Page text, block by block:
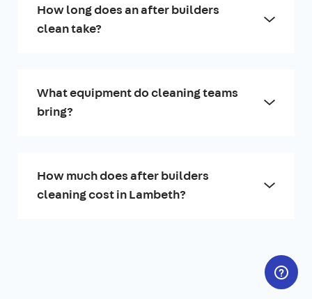
How long does an after builders
clean take?
What equipment do cleaning teams
bring?
How much does after builders
cleaning cost in Lambeth?